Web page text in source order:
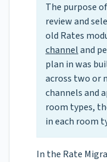
The purpose
review and
old Rates
channeland
plan in was
across two or
channels and
room types,
in each room
In the Rate